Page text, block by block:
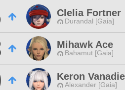
Clelia Fortner
Durandal [Gaia]
Mihawk Ace
Bahamut [Gaia]
Keron Vanadiel
Alexander [Gaia]